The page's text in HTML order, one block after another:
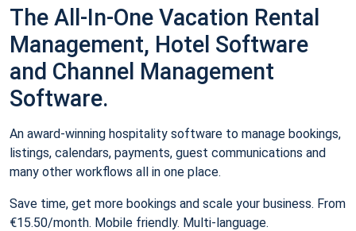
The All-In-One Vacation Rental
Management, Hotel Software
and Channel Management
Software.
An award-winning hospitality software to manage bookings,
listings, calendars, payments, guest communications and
many other workflows all in one place.
Save time, get more bookings and scale your business. From
€15.50/month. Mobile friendly. Multi-language.